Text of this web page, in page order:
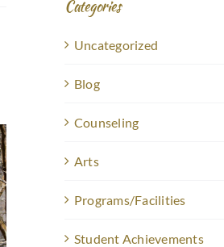
Categories
Uncategorized
Blog
Counseling
Arts
Programs/Facilities
Student Achievements